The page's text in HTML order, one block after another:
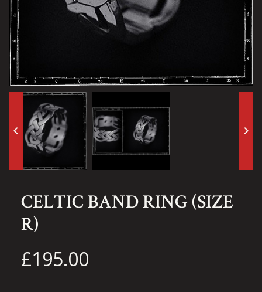
keyboard_arrow_left keyboard_arrow_right
CELTIC BAND RING (SIZE
R)
£195.00